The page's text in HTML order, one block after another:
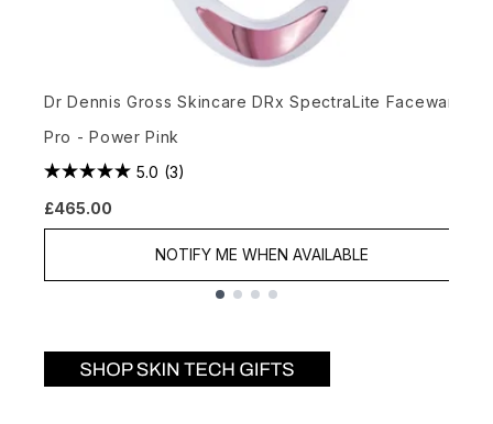
Dr Dennis Gross Skincare DRx SpectraLite Faceware
Pro - Power Pink
5.0 (3)
£465.00
NOTIFY ME WHEN AVAILABLE